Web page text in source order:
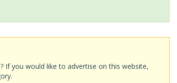
If you would like to advertise on this website,